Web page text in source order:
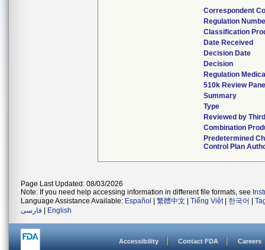
Correspondent
Regulation
Classification
Date Received
Decision Date
Decision
Regulation
510k Review
Summary
Type
Reviewed by
Combination
Predetermined
Control Plan
Page Last Updated: 08/03/2026
Note: If you need help accessing information in different file formats, see
Language Assistance Available: Español 繁體中文 Tiếng Việt| 한국어
فارسی
English
Accessibility Contact FDA Careers